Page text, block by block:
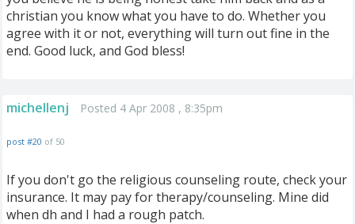
christian you know what you have to do. Whether you
agree with it or not, everything will turn out fine in the
end. Good luck, and God bless!
michellenj Posted 4 Apr 2008 , 8:35pm
post #20 of 50
If you don't go the religious counseling route, check your
insurance. It may pay for therapy/counseling. Mine did
when dh and I had a rough patch.